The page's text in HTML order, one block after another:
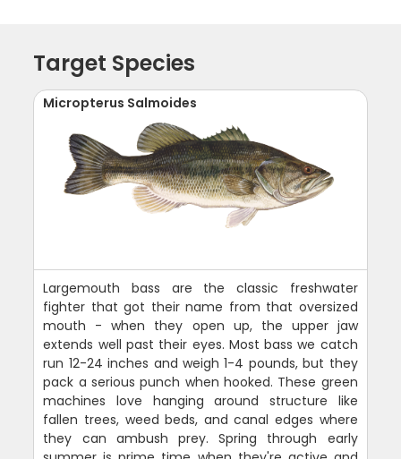
Target Species
Micropterus Salmoides
Largemouth bass are the classic freshwater
fighter that got their name from that oversized
mouth - when they open up, the upper jaw
extends well past their eyes. Most bass we catch
run 12-24 inches and weigh 1-4 pounds, but they
pack a serious punch when hooked. These green
machines love hanging around structure like
fallen trees, weed beds, and canal edges where
they can ambush prey. Spring through early